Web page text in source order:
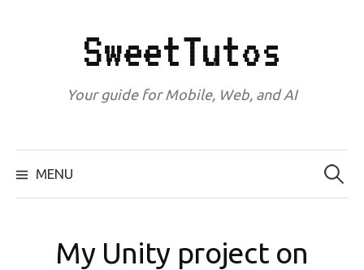
SweetTutos
Your guide for Mobile, Web, and AI
MENU
Search
for:
My Unity project on